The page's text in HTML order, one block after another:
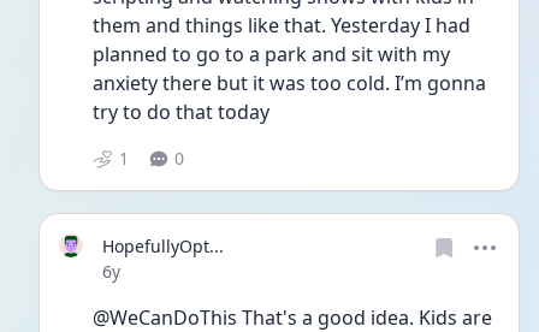
them and things like that. Yesterday I had
planned to go to a park and sit with my
anxiety there but it was too cold. I’m gonna
try to do that today
1 0
HopefullyOpt...
Date posted
6y
@WeCanDoThis That's a good idea. Kids are